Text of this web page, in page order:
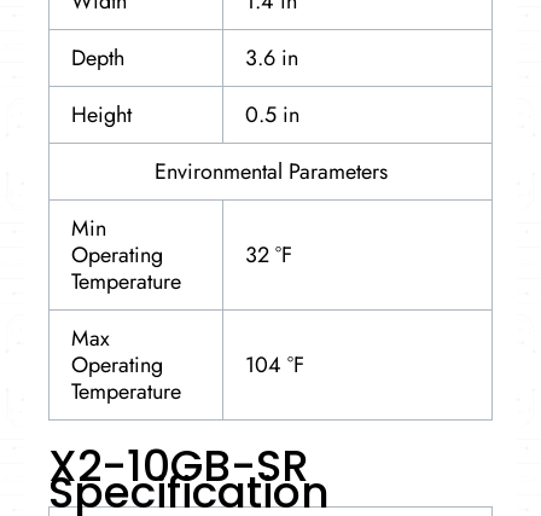
Depth
3.6 in
Height
0.5 in
Environmental Parameters
Min
Operating
Temperature
32 °F
Max
Operating
Temperature
104 °F
X2-10GB-SR
Specification